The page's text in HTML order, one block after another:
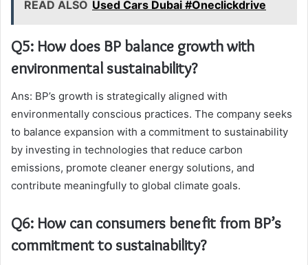
READ ALSO Used Cars Dubai #Oneclickdrive
Q5: How does BP balance growth with
environmental sustainability?
Ans: BP’s growth is strategically aligned with
environmentally conscious practices. The company seeks
to balance expansion with a commitment to sustainability
by investing in technologies that reduce carbon
emissions, promote cleaner energy solutions, and
contribute meaningfully to global climate goals.
Q6: How can consumers benefit from BP’s
commitment to sustainability?